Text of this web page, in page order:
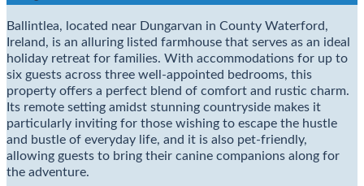
Ballintlea, located near Dungarvan in County Waterford,
Ireland, is an alluring listed farmhouse that serves as an ideal
holiday retreat for families. With accommodations for up to
six guests across three well-appointed bedrooms, this
property offers a perfect blend of comfort and rustic charm.
Its remote setting amidst stunning countryside makes it
particularly inviting for those wishing to escape the hustle
and bustle of everyday life, and it is also pet-friendly,
allowing guests to bring their canine companions along for
the adventure.